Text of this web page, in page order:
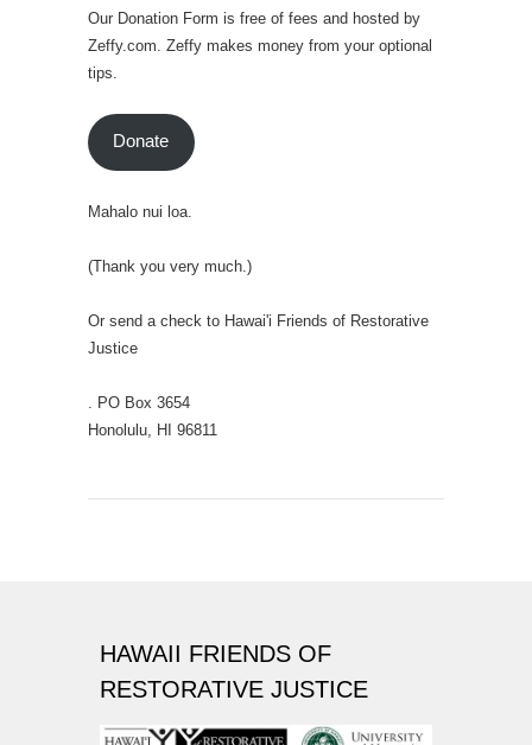
Our Donation Form is free of fees and hosted by
Zeffy.com. Zeffy makes money from your optional
tips.
Donate
Mahalo nui loa.
(Thank you very much.)
Or send a check to Hawai'i Friends of Restorative
Justice
. PO Box 3654
Honolulu, HI 96811
HAWAII FRIENDS OF
RESTORATIVE JUSTICE